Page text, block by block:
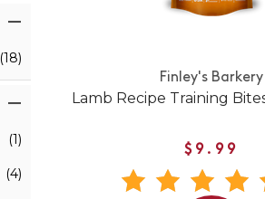
(18)
(1)
(4)
Finley's Barkery
Lamb Recipe Training
$9.99